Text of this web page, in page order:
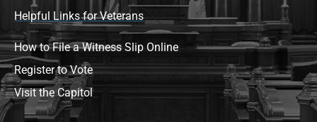
Helpful Links for Veterans
How to File a Witness Slip Online
Register to Vote
Visit the Capitol